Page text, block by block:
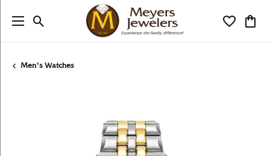
Toggle Search Menu Toggle
Men's Watches